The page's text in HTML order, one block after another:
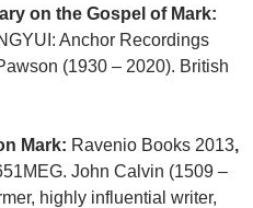
on the Gospel of Mark:
Anchor Recordings
(1930 – 2020). British
Mark: Ravenio Books 2013,
John Calvin (1509 –
highly influential writer,